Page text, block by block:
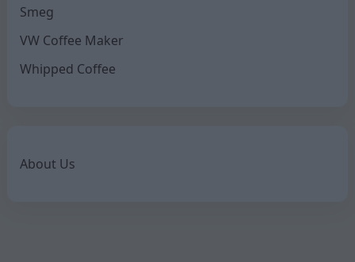
Smeg
VW Coffee Maker
Whipped Coffee
About Us